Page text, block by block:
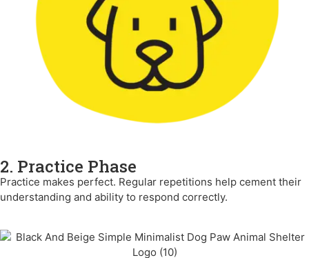
2. Practice Phase
Practice makes perfect. Regular repetitions help cement their
understanding and ability to respond correctly.